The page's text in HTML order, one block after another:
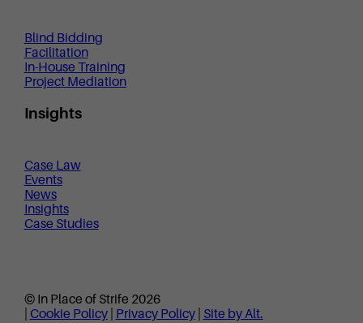
Blind Bidding
Facilitation
In-House Training
Project Mediation
Insights
Case Law
Events
News
Insights
Case Studies
© In Place of Strife 2026
Cookie Policy Privacy Policy Site by Alt.